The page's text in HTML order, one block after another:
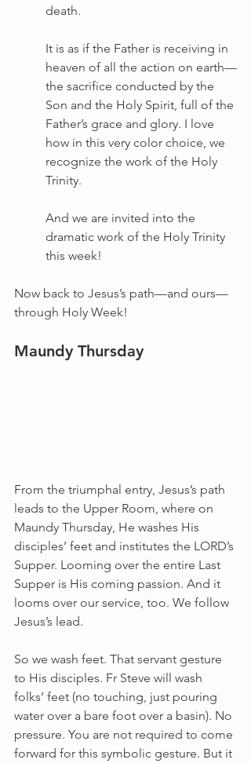
death.
It is as if the Father is receiving in
heaven of all the action on earth—
the sacrifice conducted by the
Son and the Holy Spirit, full of the
Father’s grace and glory. I love
how in this very color choice, we
recognize the work of the Holy
Trinity.
And we are invited into the
dramatic work of the Holy Trinity
this week!
Now back to Jesus’s path—and ours—
through Holy Week!
Maundy Thursday
From the triumphal entry, Jesus’s path
leads to the Upper Room, where on
Maundy Thursday, He washes His
disciples’ feet and institutes the LORD’s
Supper. Looming over the entire Last
Supper is His coming passion. And it
looms over our service, too. We follow
Jesus’s lead.
So we wash feet. That servant gesture
to His disciples. Fr Steve will wash
folks’ feet (no touching, just pouring
water over a bare foot over a basin). No
pressure. You are not required to come
forward for this symbolic gesture. But it